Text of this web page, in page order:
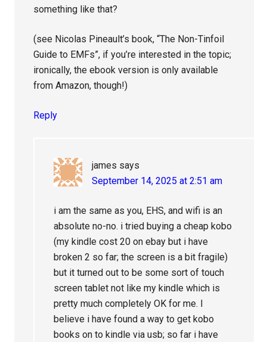
something like that?
(see Nicolas Pineault’s book, “The Non-Tinfoil
Guide to EMFs”, if you’re interested in the topic;
ironically, the ebook version is only available
from Amazon, though!)
Reply
james says
September 14, 2025 at 2:51 am
i am the same as you, EHS, and wifi is an
absolute no-no. i tried buying a cheap kobo
(my kindle cost 20 on ebay but i have
broken 2 so far; the screen is a bit fragile)
but it turned out to be some sort of touch
screen tablet not like my kindle which is
pretty much completely OK for me. I
believe i have found a way to get kobo
books on to kindle via usb; so far i have